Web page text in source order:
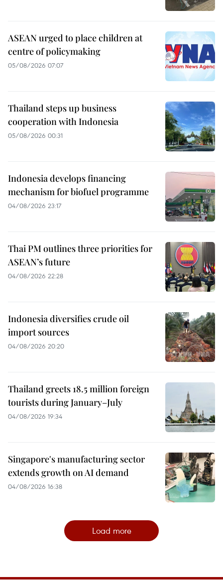
ASEAN urged to place children at
centre of policymaking
05/08/2026 07:07
Thailand steps up business
cooperation with Indonesia
05/08/2026 00:31
Indonesia develops financing
mechanism for biofuel programme
04/08/2026 23:17
Thai PM outlines three priorities for
ASEAN’s future
04/08/2026 22:28
Indonesia diversifies crude oil
import sources
04/08/2026 20:20
Thailand greets 18.5 million foreign
tourists during January–July
04/08/2026 19:34
Singapore's manufacturing sector
extends growth on AI demand
04/08/2026 16:38
Load more